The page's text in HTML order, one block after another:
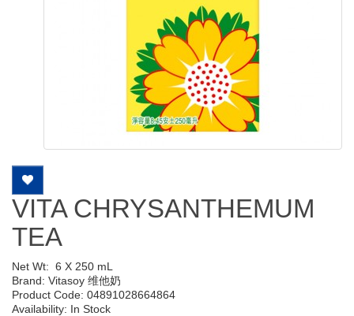
VITA CHRYSANTHEMUM
TEA
Net Wt: 6 X 250 mL
Brand: Vitasoy 维他奶
Product Code: 04891028664864
Availability: In Stock